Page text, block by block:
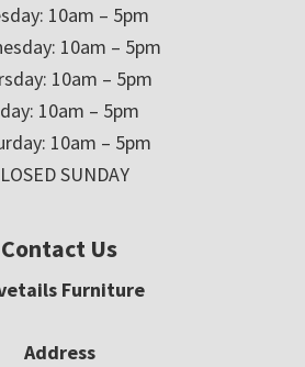
10am – 5pm
10am – 5pm
10am – 5pm
10am – 5pm
10am – 5pm
SUNDAY
Contact Us
Furniture
Address